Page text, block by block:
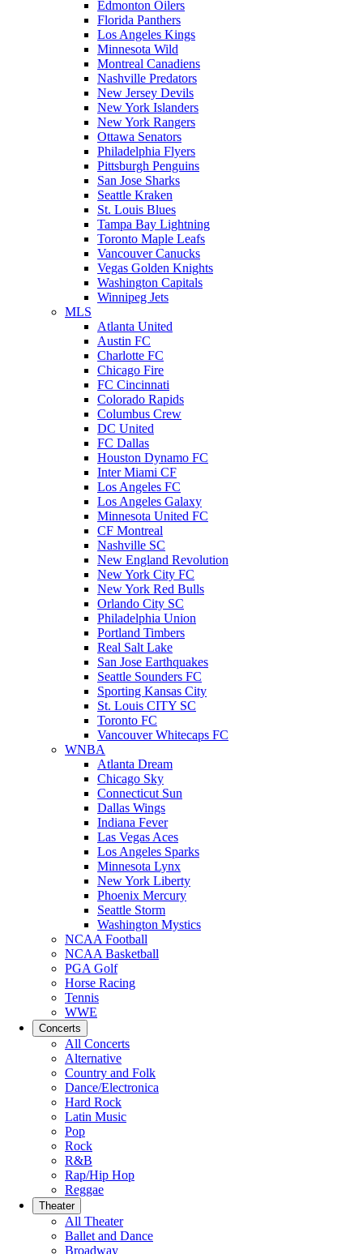
Edmonton Oilers
Florida Panthers
Los Angeles Kings
Minnesota Wild
Montreal Canadiens
Nashville Predators
New Jersey Devils
New York Islanders
New York Rangers
Ottawa Senators
Philadelphia Flyers
Pittsburgh Penguins
San Jose Sharks
Seattle Kraken
St. Louis Blues
Tampa Bay Lightning
Toronto Maple Leafs
Vancouver Canucks
Vegas Golden Knights
Washington Capitals
Winnipeg Jets
MLS
Atlanta United
Austin FC
Charlotte FC
Chicago Fire
FC Cincinnati
Colorado Rapids
Columbus Crew
DC United
FC Dallas
Houston Dynamo FC
Inter Miami CF
Los Angeles FC
Los Angeles Galaxy
Minnesota United FC
CF Montreal
Nashville SC
New England Revolution
New York City FC
New York Red Bulls
Orlando City SC
Philadelphia Union
Portland Timbers
Real Salt Lake
San Jose Earthquakes
Seattle Sounders FC
Sporting Kansas City
St. Louis CITY SC
Toronto FC
Vancouver Whitecaps FC
WNBA
Atlanta Dream
Chicago Sky
Connecticut Sun
Dallas Wings
Indiana Fever
Las Vegas Aces
Los Angeles Sparks
Minnesota Lynx
New York Liberty
Phoenix Mercury
Seattle Storm
Washington Mystics
NCAA Football
NCAA Basketball
PGA Golf
Horse Racing
Tennis
WWE
Concerts
All Concerts
Alternative
Country and Folk
Dance/Electronica
Hard Rock
Latin Music
Pop
Rock
R&B
Rap/Hip Hop
Reggae
Theater
All Theater
Ballet and Dance
Broadway